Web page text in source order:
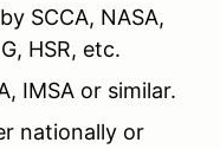
SCCA, NASA,
HSR, etc.
IMSA or similar.
nationally or